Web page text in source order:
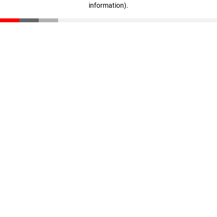
information).